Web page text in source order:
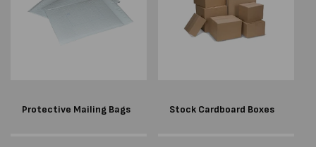
Protective Mailing Bags Stock Cardboard Boxes